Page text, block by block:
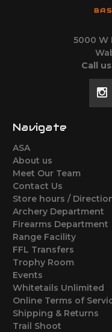
5000 W
Call
Navigate
ASA
About us
Meet Our Team
Contact Us
Store hours /
Archery Department
Firearms Department
Range Facility
FFL Transfers
Trophy Room
Events
Whitetails Unlimited
Online Terms of
Shipping & Returns
Trail Shoot